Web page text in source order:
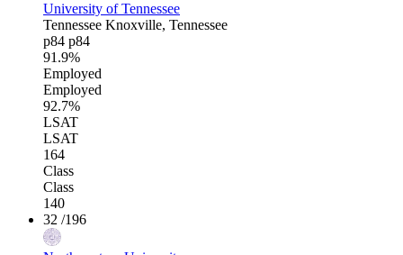
University of Tennessee
Tennessee Knoxville, Tennessee
p84 p84
91.9%
Employed
Employed
92.7%
LSAT
LSAT
164
Class
Class
140
32 /196